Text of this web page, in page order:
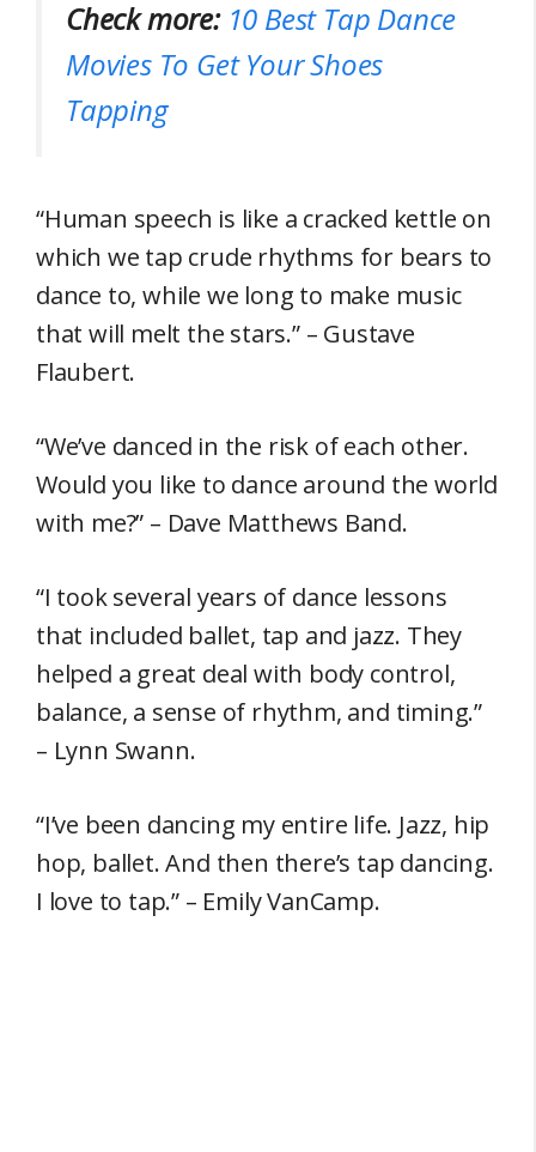
Check more: 10 Best Tap Dance
Movies To Get Your Shoes
Tapping
“Human speech is like a cracked kettle on
which we tap crude rhythms for bears to
dance to, while we long to make music
that will melt the stars.” – Gustave
Flaubert.
“We’ve danced in the risk of each other.
Would you like to dance around the world
with me?” – Dave Matthews Band.
“I took several years of dance lessons
that included ballet, tap and jazz. They
helped a great deal with body control,
balance, a sense of rhythm, and timing.”
– Lynn Swann.
“I’ve been dancing my entire life. Jazz, hip
hop, ballet. And then there’s tap dancing.
I love to tap.” – Emily VanCamp.